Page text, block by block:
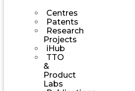
Centres
Patents
Research
Projects
iHub
TTO
&
Product
Labs